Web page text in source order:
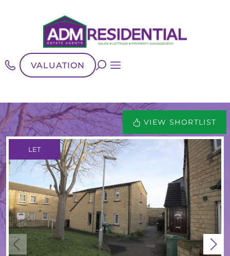
VALUATION
VIEW SHORTLIST
LET